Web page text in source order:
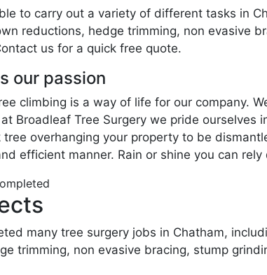
to carry out a variety of different tasks in
reductions, hedge trimming, non evasive
us for a quick free quote.
our passion
climbing is a way of life for our company.
Broadleaf Tree Surgery we pride
tree overhanging your property to be
efficient manner. Rain or shine you can
many tree surgery jobs in Chatham,
trimming, non evasive bracing, stump